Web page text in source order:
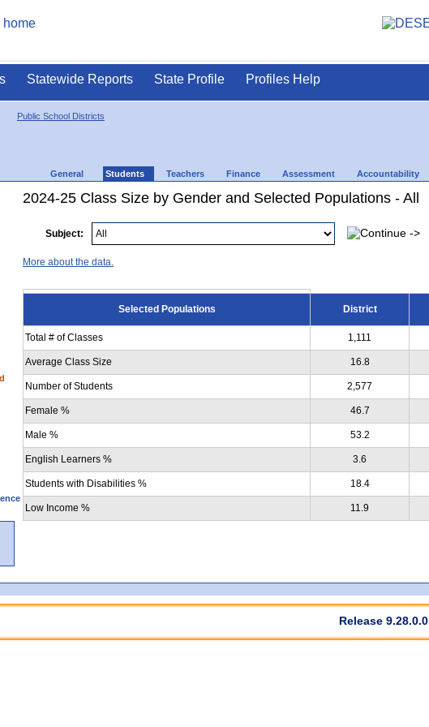
Statewide Reports State Profile Profiles Help
Public School Districts
General Students Teachers Finance Assessment Accountability
2024-25 Class Size by Gender and Selected Populations - All
Subject:
More about the data.
Selected Populations District
Total # of Classes 1,111
Average Class Size 16.8
Number of Students 2,577
Female % 46.7
Male % 53.2
English Learners % 3.6
Students with Disabilities % 18.4
Low Income % 11.9
Release 9.28.0.0